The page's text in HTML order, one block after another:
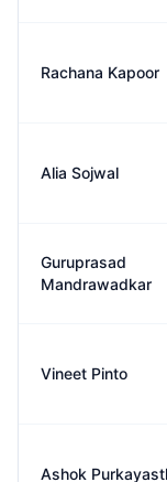
Rachana Kapoor
Alia Sojwal
Guruprasad
Mandrawadkar
Vineet Pinto
Ashok